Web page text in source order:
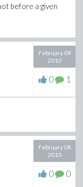
before a given
February 09
2010
0 1
February 08
2010
0 0